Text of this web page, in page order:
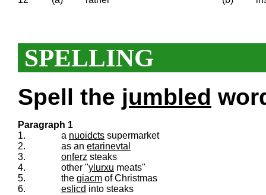
SPELLING
Spell the jumbled
Paragraph 1
1.
a nuoidcts supermarket
2.
as an etarinevtal
3.
onferz steaks
4.
other "ylurxu meats"
5.
the giacm of Christmas
6.
eslicd into steaks